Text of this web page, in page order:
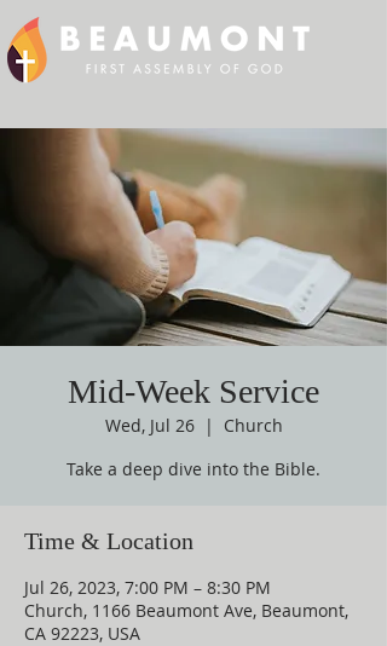
Mid-Week Service
Wed, Jul 26
  |
Church
Take a deep dive into the Bible.
Time & Location
Jul 26, 2023, 7:00 PM – 8:30 PM
Church, 1166 Beaumont Ave, Beaumont,
CA 92223, USA